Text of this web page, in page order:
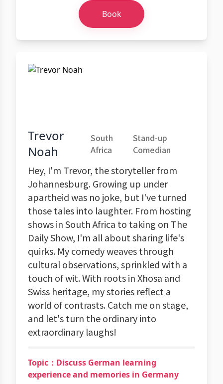
Book
Trevor
Noah
South
Africa
Stand-up
Comedian
Hey, I'm Trevor, the storyteller from
Johannesburg. Growing up under
apartheid was no joke, but I've turned
those tales into laughter. From hosting
shows in South Africa to taking on The
Daily Show, I'm all about sharing life's
quirks. My comedy weaves through
cultural observations, sprinkled with a
touch of wit. With roots in Xhosa and
Swiss heritage, my stories reflect a
world of contrasts. Catch me on stage,
and let's turn the ordinary into
extraordinary laughs!
Topic：Discuss German learning
experience and memories in Germany